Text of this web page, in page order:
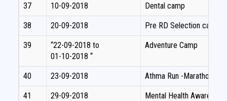
37 10-09-2018 Dental camp
38 20-09-2018 Pre RD Selection camp
39
“22-09-2018 to
01-10-2018 “
Adventure Camp
40 23-09-2018 Athma Run -Marathon
41 29-09-2018 Mental Health Awareness